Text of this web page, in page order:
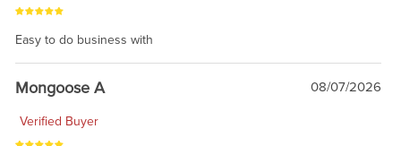
Easy to do business with
Mongoose A 08/07/2026
Verified Buyer